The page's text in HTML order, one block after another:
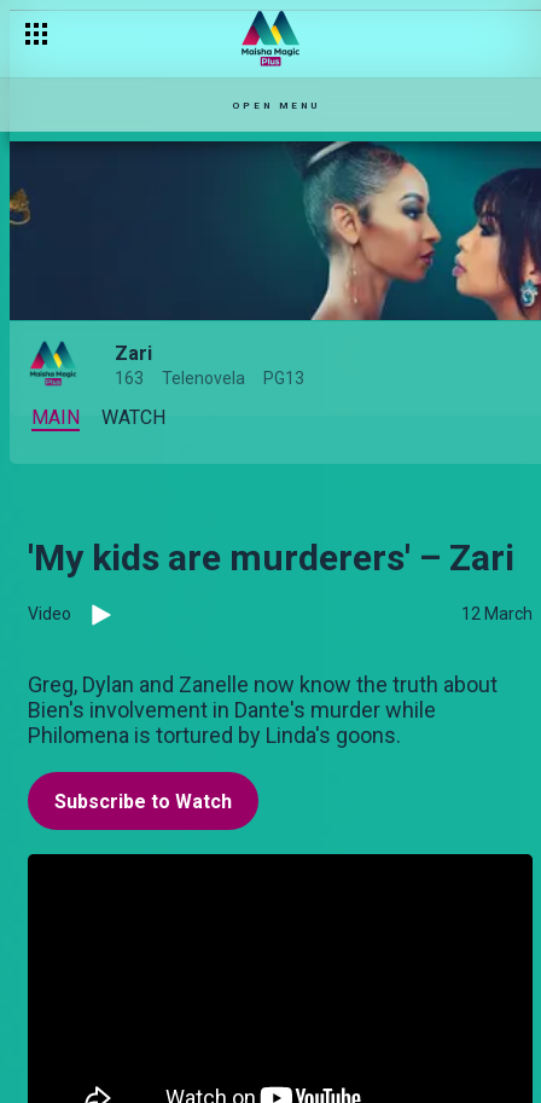
OPEN MENU
Zari
163 Telenovela PG13
MAIN WATCH
'My kids are murderers' – Zari
Video 12 March
Greg, Dylan and Zanelle now know the truth about
Bien's involvement in Dante's murder while
Philomena is tortured by Linda's goons.
Subscribe to Watch